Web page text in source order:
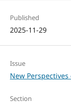
Published
2025-11-29
Issue
New Perspectives
Section